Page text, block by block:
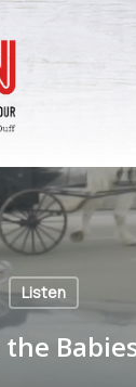
Listen
the